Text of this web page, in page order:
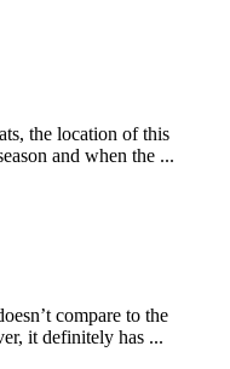
the location of this
and when the ...
compare to the
it definitely has ...